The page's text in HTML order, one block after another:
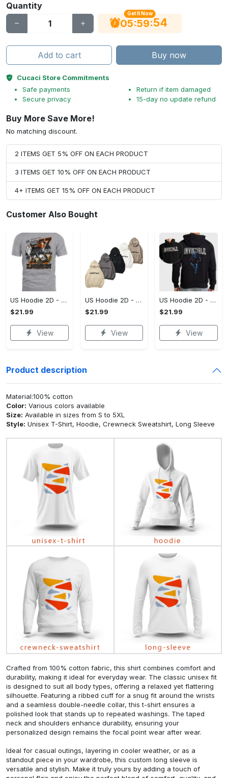
Quantity
Get It Now
05:59:53
Add to cart Buy now
Cucaci Store Commitments
Safe payments
Secure privacy
Return if item damaged
15-day no update refund
Buy More Save More!
No matching discount.
2 ITEMS GET 5% OFF ON EACH PRODUCT
3 ITEMS GET 10% OFF ON EACH PRODUCT
4+ ITEMS GET 15% OFF ON EACH PRODUCT
Customer Also Bought
US Hoodie 2D - A Style That Defines You, Be the First to Own It!
$21.99
View
US Hoodie 2D - For Those Who Demand More, Your Style, Your Way!
$21.99
View
US Hoodie 2D - For Those Who Demand More, Start Your Transformation! - Personalized
$21.99
View
Product description
Material:100% cotton
Color: Various colors available
Size: Available in sizes from S to 5XL
Style: Unisex T-Shirt, Hoodie, Crewneck Sweatshirt, Long Sleeve
Crafted from 100% cotton fabric, this shirt combines comfort and
durability, making it ideal for everyday wear. The classic unisex fit
is designed to suit all body types, offering a relaxed yet flattering
silhouette. Featuring a ribbed cuff for a snug fit around the wrists
and a seamless double-needle collar, this t-shirt ensures a
polished look that stands up to repeated washings. The taped
neck and shoulders enhance durability, ensuring your
personalized design remains the focal point wear after wear.
Ideal for casual outings, layering in cooler weather, or as a
standout piece in your wardrobe, this custom long sleeve is
versatile and stylish. Make it truly yours by adding a touch of